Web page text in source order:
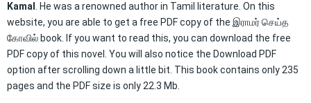
Kamal
. He was a renowned author in Tamil literature. On this
website, you are able to get a free PDF copy of the இராமர் செய்த
கோவில் book. If you want to read this, you can download the free
PDF copy of this novel. You will also notice the Download PDF
option after scrolling down a little bit. This book contains only 235
pages and the PDF size is only 22.3 Mb.